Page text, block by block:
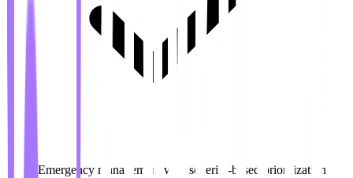
Emergency management with severity-based prioritization